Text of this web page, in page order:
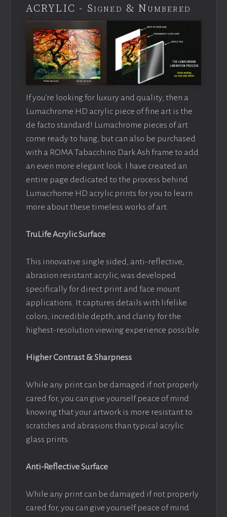
ACRYLIC - Signed & Numbered
If you’re looking for luxury and quality, then a
Lumachrome HD acrylic piece of fine art is the
de facto standard! Lumachrome pieces of art
come ready to hang, but can also be purchased
with a ROMA Tabacchino Dark Ash frame to add
an even more elegant look. I have created an
entire page dedicated to the process behind
Lumacrhome HD acrylic prints for you to learn
more about these timeless works of art.
TruLife Acrylic Surface
This innovative single sided, anti-reflective,
abrasion resistant acrylic, was developed
specifically for direct print and face mount
applications. It captures details with lifelike
colors, incredible depth, and clarity for the
highest-resolution viewing experience possible.
Higher Contrast & Sharpness
While any print can be damaged if not properly
cared for, you can give yourself peace of mind
knowing that your artwork is more resistant to
scratches and abrasions than typical acrylic
glass prints.
Anti-Reflective Surface
While any print can be damaged if not properly
cared for, you can give yourself peace of mind